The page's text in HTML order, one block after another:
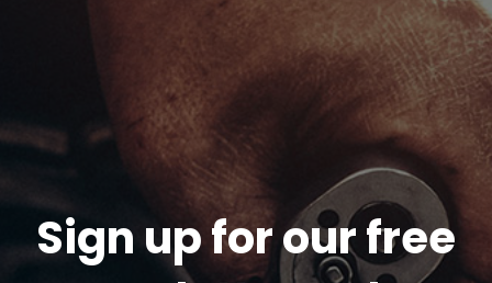
Sign up for our free